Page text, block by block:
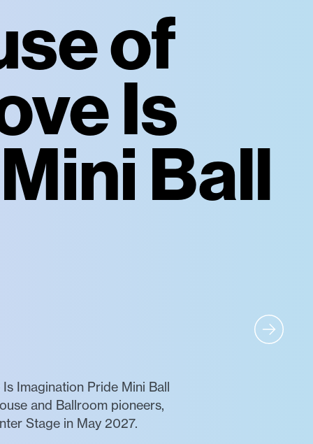
of
Is
Ball
Imagination Pride Mini Ball
and Ballroom pioneers,
Stage in May 2027.